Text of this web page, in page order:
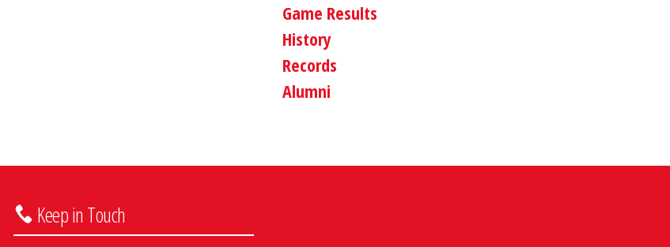
Game Results
History
Records
Alumni
Keep in Touch